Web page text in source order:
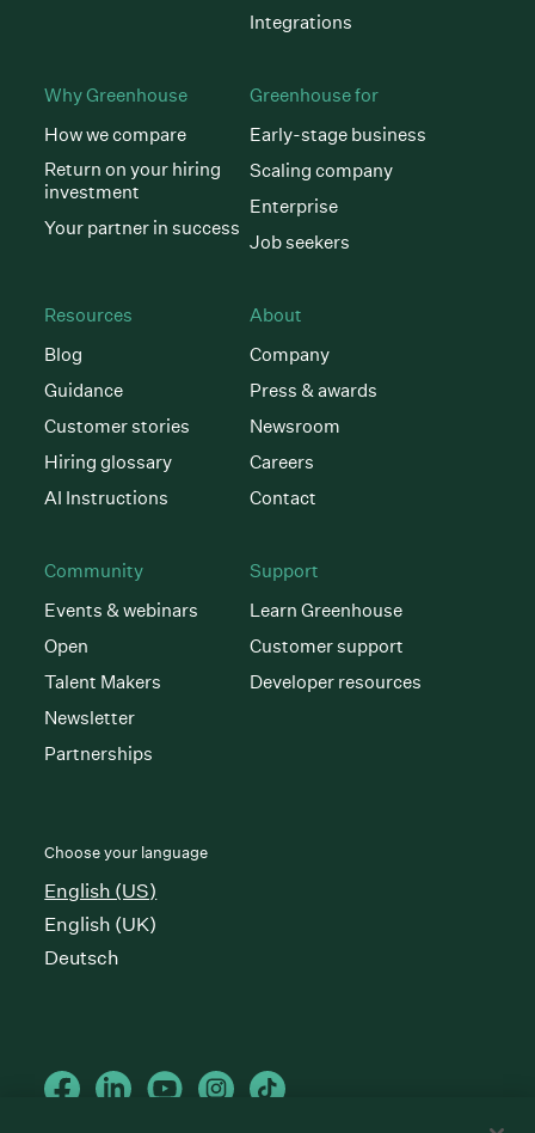
Integrations
Why Greenhouse
How we compare
Return on your hiring
investment
Your partner in success
Greenhouse for
Early-stage business
Scaling company
Enterprise
Job seekers
Resources
Blog
Guidance
Customer stories
Hiring glossary
AI Instructions
About
Company
Press & awards
Newsroom
Careers
Contact
Community
Events & webinars
Open
Talent Makers
Newsletter
Partnerships
Support
Learn Greenhouse
Customer support
Developer resources
Choose your language
English (US)
English (UK)
Deutsch